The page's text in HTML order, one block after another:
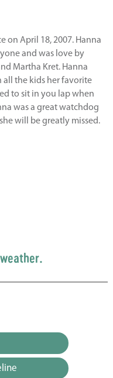
on April 18, 2007. Hanna
and was love by
Martha Kret. Hanna
all the kids her favorite
to sit in you lap when
was a great watchdog
will be greatly missed.